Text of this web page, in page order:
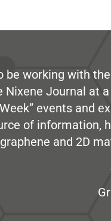
be working with
Nixene Journal at
events and
of information,
and 2D